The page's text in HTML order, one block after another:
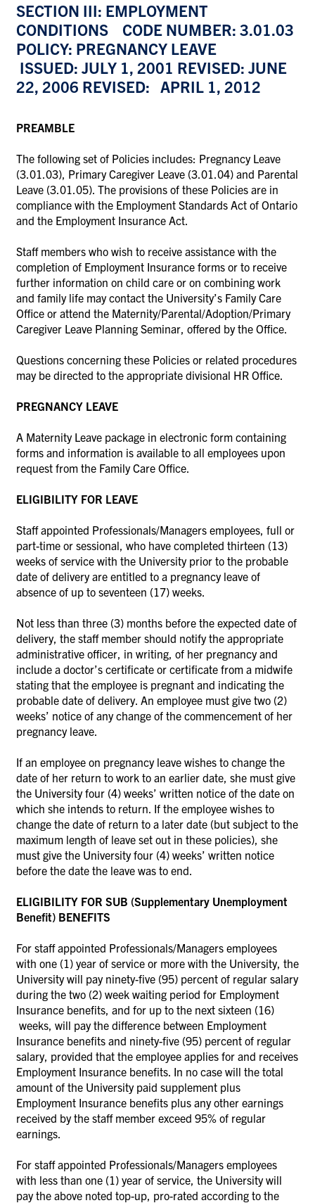
SECTION III: EMPLOYMENT
CONDITIONS CODE NUMBER: 3.01.03
POLICY: PREGNANCY LEAVE
ISSUED: JULY 1, 2001 REVISED: JUNE
22, 2006 REVISED: APRIL 1, 2012
PREAMBLE
The following set of Policies includes: Pregnancy Leave
(3.01.03), Primary Caregiver Leave (3.01.04) and Parental
Leave (3.01.05). The provisions of these Policies are in
compliance with the Employment Standards Act of Ontario
and the Employment Insurance Act.
Staff members who wish to receive assistance with the
completion of Employment Insurance forms or to receive
further information on child care or on combining work
and family life may contact the University’s Family Care
Office or attend the Maternity/Parental/Adoption/Primary
Caregiver Leave Planning Seminar, offered by the Office.
Questions concerning these Policies or related procedures
may be directed to the appropriate divisional HR Office.
PREGNANCY LEAVE
A Maternity Leave package in electronic form containing
forms and information is available to all employees upon
request from the Family Care Office.
ELIGIBILITY FOR LEAVE
Staff appointed Professionals/Managers employees, full or
part-time or sessional, who have completed thirteen (13)
weeks of service with the University prior to the probable
date of delivery are entitled to a pregnancy leave of
absence of up to seventeen (17) weeks.
Not less than three (3) months before the expected date of
delivery, the staff member should notify the appropriate
administrative officer, in writing, of her pregnancy and
include a doctor’s certificate or certificate from a midwife
stating that the employee is pregnant and indicating the
probable date of delivery. An employee must give two (2)
weeks’ notice of any change of the commencement of her
pregnancy leave.
If an employee on pregnancy leave wishes to change the
date of her return to work to an earlier date, she must give
the University four (4) weeks’ written notice of the date on
which she intends to return. If the employee wishes to
change the date of return to a later date (but subject to the
maximum length of leave set out in these policies), she
must give the University four (4) weeks’ written notice
before the date the leave was to end.
ELIGIBILITY FOR SUB (Supplementary Unemployment
Benefit) BENEFITS
For staff appointed Professionals/Managers employees
with one (1) year of service or more with the University, the
University will pay ninety-five (95) percent of regular salary
during the two (2) week waiting period for Employment
Insurance benefits, and for up to the next sixteen (16)
weeks, will pay the difference between Employment
Insurance benefits and ninety-five (95) percent of regular
salary, provided that the employee applies for and receives
Employment Insurance benefits. In no case will the total
amount of the University paid supplement plus
Employment Insurance benefits plus any other earnings
received by the staff member exceed 95% of regular
earnings.
For staff appointed Professionals/Managers employees
with less than one (1) year of service, the University will
pay the above noted top-up, pro-rated according to the